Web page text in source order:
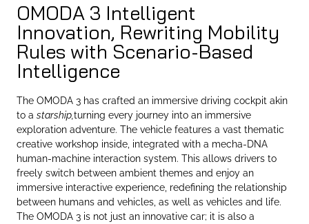
OMODA 3 Intelligent
Innovation, Rewriting Mobility
Rules with Scenario-Based
Intelligence
The OMODA 3 has crafted an immersive driving cockpit akin
to a starship,turning every journey into an immersive
exploration adventure. The vehicle features a vast thematic
creative workshop inside, integrated with a mecha-DNA
human-machine interaction system. This allows drivers to
freely switch between ambient themes and enjoy an
immersive interactive experience, redefining the relationship
between humans and vehicles, as well as vehicles and life.
The OMODA 3 is not just an innovative car; it is also a